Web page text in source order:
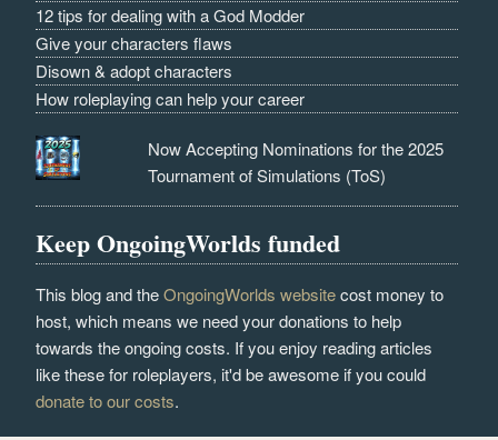
12 tips for dealing with a God Modder
Give your characters flaws
Disown & adopt characters
How roleplaying can help your career
Now Accepting Nominations for the 2025
Tournament of Simulations (ToS)
Keep OngoingWorlds funded
This blog and theOngoingWorlds websitecost money to
host, which means we need your donations to help
towards the ongoing costs. If you enjoy reading articles
like these for roleplayers, it'd be awesome if you could
donate to our costs.